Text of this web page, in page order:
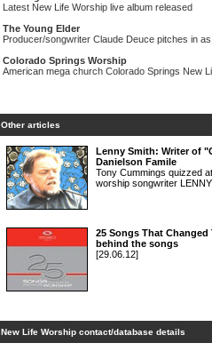
Latest New Life Worship live album released
The Young Elder
Producer/songwriter Claude Deuce pitches in
Colorado Springs Worship
American mega church Colorado Springs New
Other articles
Lenny Smith: Writer of
Danielson Famile
Tony Cummings quizzed
worship songwriter
25 Songs That Changed
behind the songs
[29.06.12]
New Life Worship contact/database details